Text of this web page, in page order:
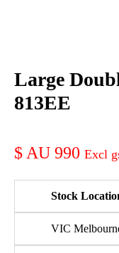
Large
813EE
AU 990
Stock
VIC